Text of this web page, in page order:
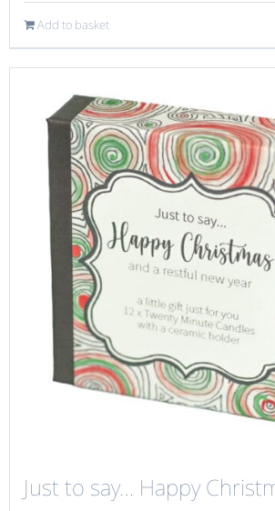
Add to basket
Just to say… Happy